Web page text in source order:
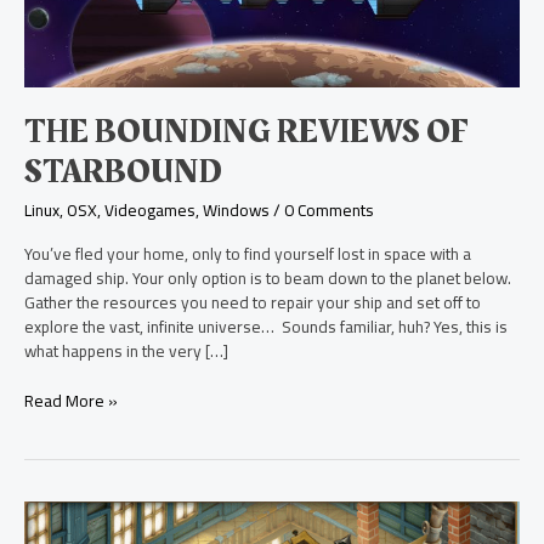
THE BOUNDING REVIEWS OF
STARBOUND
Linux,OSX,Videogames,Windows/0 Comments
You’ve fled your home, only to find yourself lost in space with a
damaged ship. Your only option is to beam down to the planet below.
Gather the resources you need to repair your ship and set off to
explore the vast, infinite universe… Sounds familiar, huh? Yes, this is
what happens in the very […]
Read More »
Spinning
a